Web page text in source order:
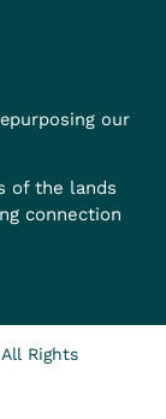
our
of the lands
connection
Rights